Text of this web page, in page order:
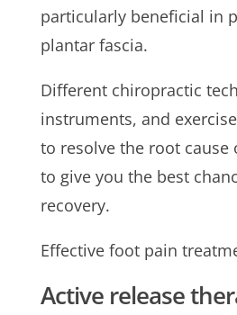
particularly beneficial in
plantar fascia.
Different chiropractic
instruments, and
to resolve the root
to give you the best
recovery.
Effective foot pain
Active release